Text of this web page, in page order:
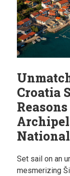
Croatia
Set sail on an
mesmerizing